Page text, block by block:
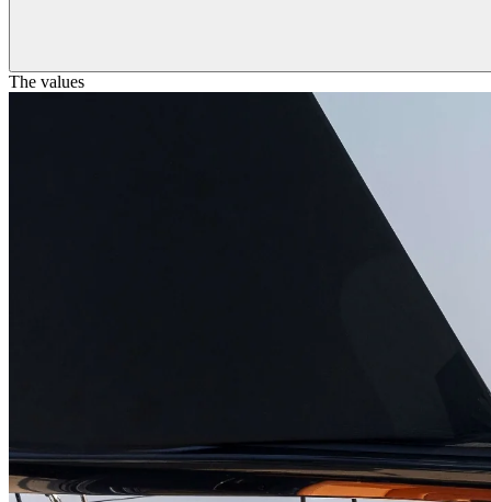
The values